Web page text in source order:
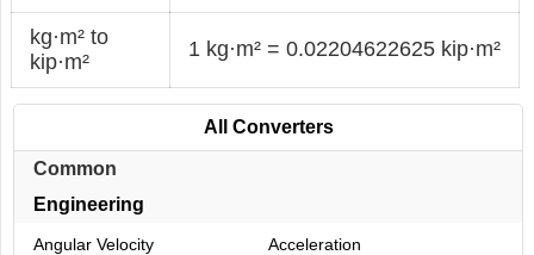
kg·m² to
kip·m²
1 kg·m² = 0.02204622625 kip·m²
All Converters
Common
Engineering
Angular Velocity
Acceleration